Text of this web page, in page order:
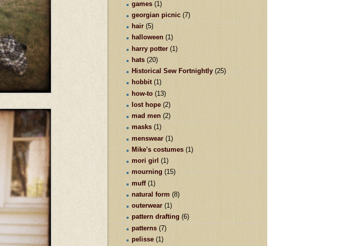
games (1)
georgian picnic (7)
hair (5)
halloween (1)
harry potter (1)
hats (20)
Historical Sew Fortnightly (25)
hobbit (1)
how-to (13)
lost hope (2)
mad men (2)
masks (1)
menswear (1)
Mike's costumes (1)
mori girl (1)
mourning (15)
muff (1)
natural form (8)
outerwear (1)
pattern drafting (6)
patterns (7)
pelisse (1)